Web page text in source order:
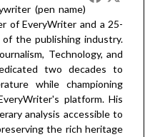
(pen name)
of EveryWriter and a 25-
the publishing industry.
Technology, and
two decades to
while championing
platform. His
analysis accessible to
the rich heritage